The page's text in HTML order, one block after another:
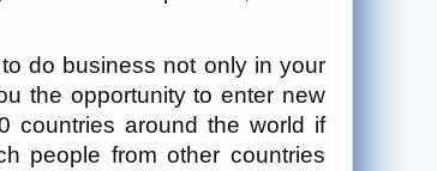
do business not only in your
the opportunity to enter new
countries around the world if
people from other countries